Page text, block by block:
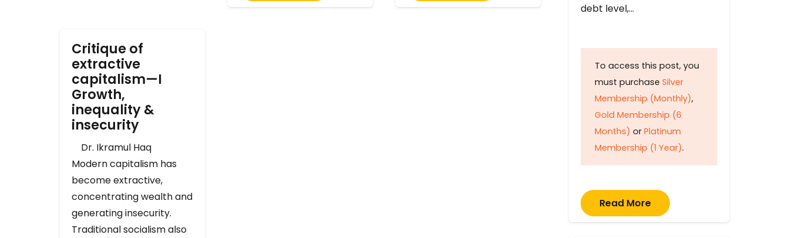
Critique of
extractive
capitalism—I
Growth,
inequality &
insecurity
Dr. Ikramul Haq
Modern capitalism has
become extractive,
concentrating wealth and
generating insecurity.
Traditional socialism also
debt level,…
To access this post, you
must purchase Silver
Membership (Monthly),
Gold Membership (6
Months) or Platinum
Membership (1 Year).
Read More